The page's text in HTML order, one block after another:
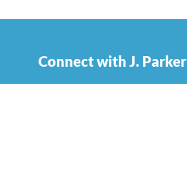
Connect with J. Parker